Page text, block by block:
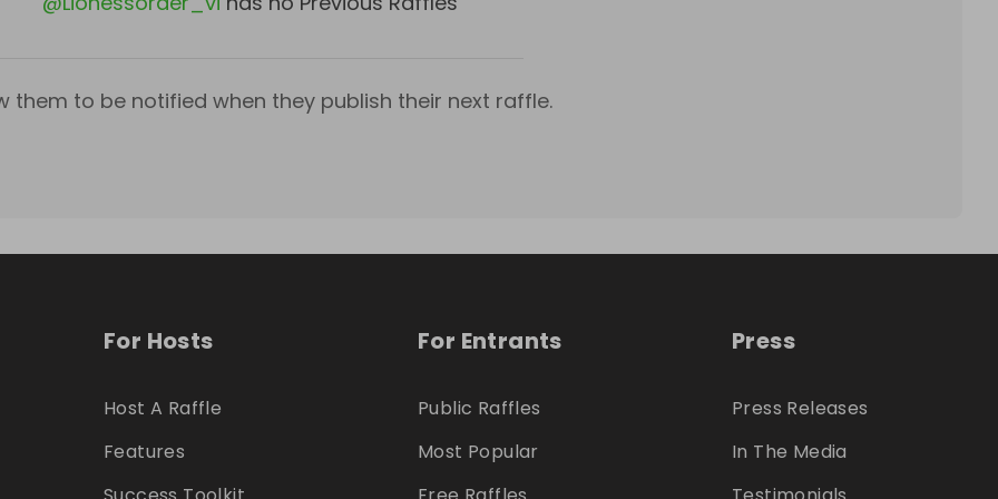
them to be notified when they publish their next raffle.
For Hosts
Host A Raffle
Features
For Entrants
Public Raffles
Most Popular
Press
Press Releases
In The Media